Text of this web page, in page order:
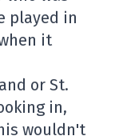
played in
it
or St.
in,
wouldn't